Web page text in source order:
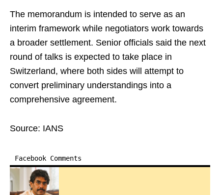
The memorandum is intended to serve as an
interim framework while negotiators work towards
a broader settlement. Senior officials said the next
round of talks is expected to take place in
Switzerland, where both sides will attempt to
convert preliminary understandings into a
comprehensive agreement.
Source: IANS
Facebook Comments